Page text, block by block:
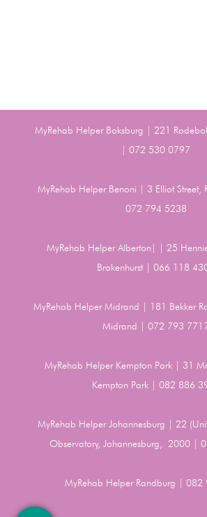
MyRehab Helper Boksburg | 221
| 072 530 0797
MyRehab Helper Benoni | 3 Elliot Street,
072 794 5238
MyRehab Helper Alberton| | 25 Hennie
Brakenhurst | 066 118
MyRehab Helper Midrand | 181 Bekker
Midrand | 072 793
MyRehab Helper Kempton Park | 31
Kempton Park | 082 886
MyRehab Helper Johannesburg | 22 (Unit
Observatory, Johannesburg, 2000 |
MyRehab Helper Randburg |